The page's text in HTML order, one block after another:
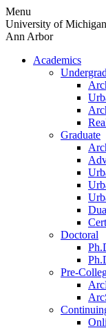
Skip
to
content
Menu
University of Michigan
Ann Arbor
Academics
Graduate
Doctoral
Pre-